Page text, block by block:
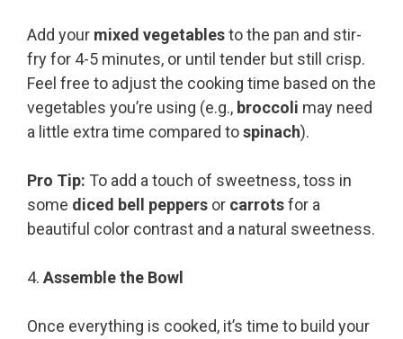
Add your mixed vegetablesto the pan and stir-
fry for 4-5 minutes, or until tender but still crisp.
Feel free to adjust the cooking time based on the
vegetables you’re using (e.g., broccoli may need
a little extra time compared tospinach).
Pro Tip: To add a touch of sweetness, toss in
some diced bell peppers or carrotsfor a
beautiful color contrast and a natural sweetness.
4. Assemble the Bowl
Once everything is cooked, it’s time to build your